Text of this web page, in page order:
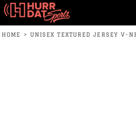
HOME > UNISEX TEXTURED JERSEY V-